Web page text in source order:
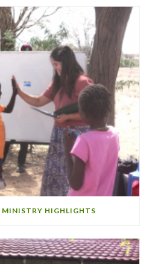
HIGHLIGHTS